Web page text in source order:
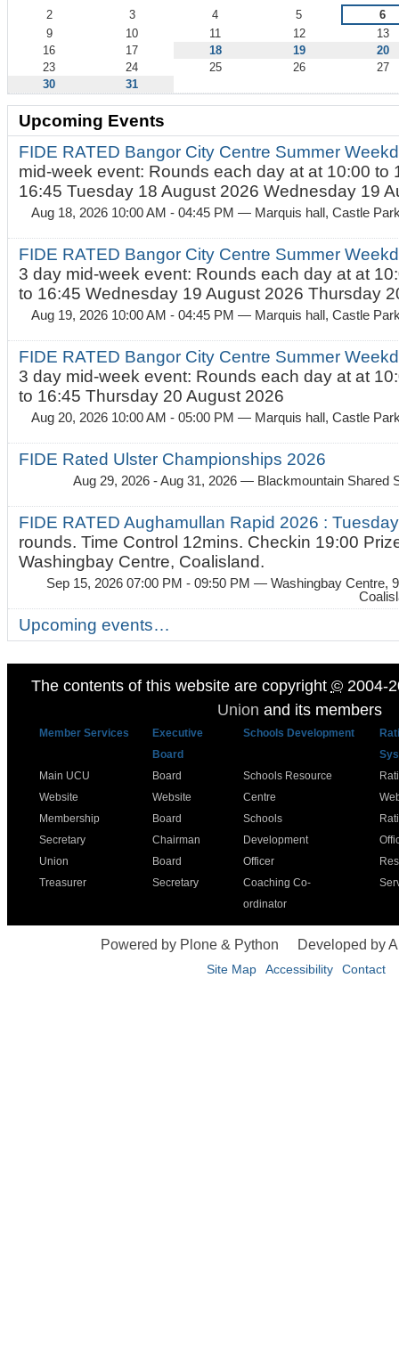
2 3 4 5
6
9
10 11 12
13
16
17 18 19
20
23
24 25 26
27
30
31
Upcoming Events
FIDE RATED Bangor City Centre Summer
mid-week event: Rounds each day at at 10:00 to
16:45 Tuesday 18 August 2026 Wednesday 19
Aug 18, 2026 10:00 AM - 04:45 PM — Marquis hall, Castle
FIDE RATED Bangor City Centre Summer
3 day mid-week event: Rounds each day at at
to 16:45 Wednesday 19 August 2026 Thursday
Aug 19, 2026 10:00 AM - 04:45 PM — Marquis hall, Castle
FIDE RATED Bangor City Centre Summer
3 day mid-week event: Rounds each day at at
to 16:45 Thursday 20 August 2026
Aug 20, 2026 10:00 AM - 05:00 PM — Marquis hall, Castle
FIDE Rated Ulster Championships 2026
Aug 29, 2026 - Aug 31, 2026 — Blackmountain Shared
FIDE RATED Aughamullan Rapid 2026 :
rounds. Time Control 12mins. Checkin 19:00
Washingbay Centre, Coalisland.
Sep 15, 2026 07:00 PM - 09:50 PM — Washingbay Centre,
Upcoming events…
The contents of this website are copyright ©2004-
Union and its members
Member Services
Executive
Board
Schools Development
Main UCU
Website
Membership
Secretary
Union
Treasurer
Board
Website
Board
Chairman
Board
Secretary
Schools Resource
Centre
Schools
Development
Officer
Coaching Co-
ordinator
Powered by Plone & Python Developed by
Site Map Accessibility Contact